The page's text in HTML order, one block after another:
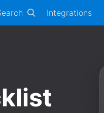
Integrations